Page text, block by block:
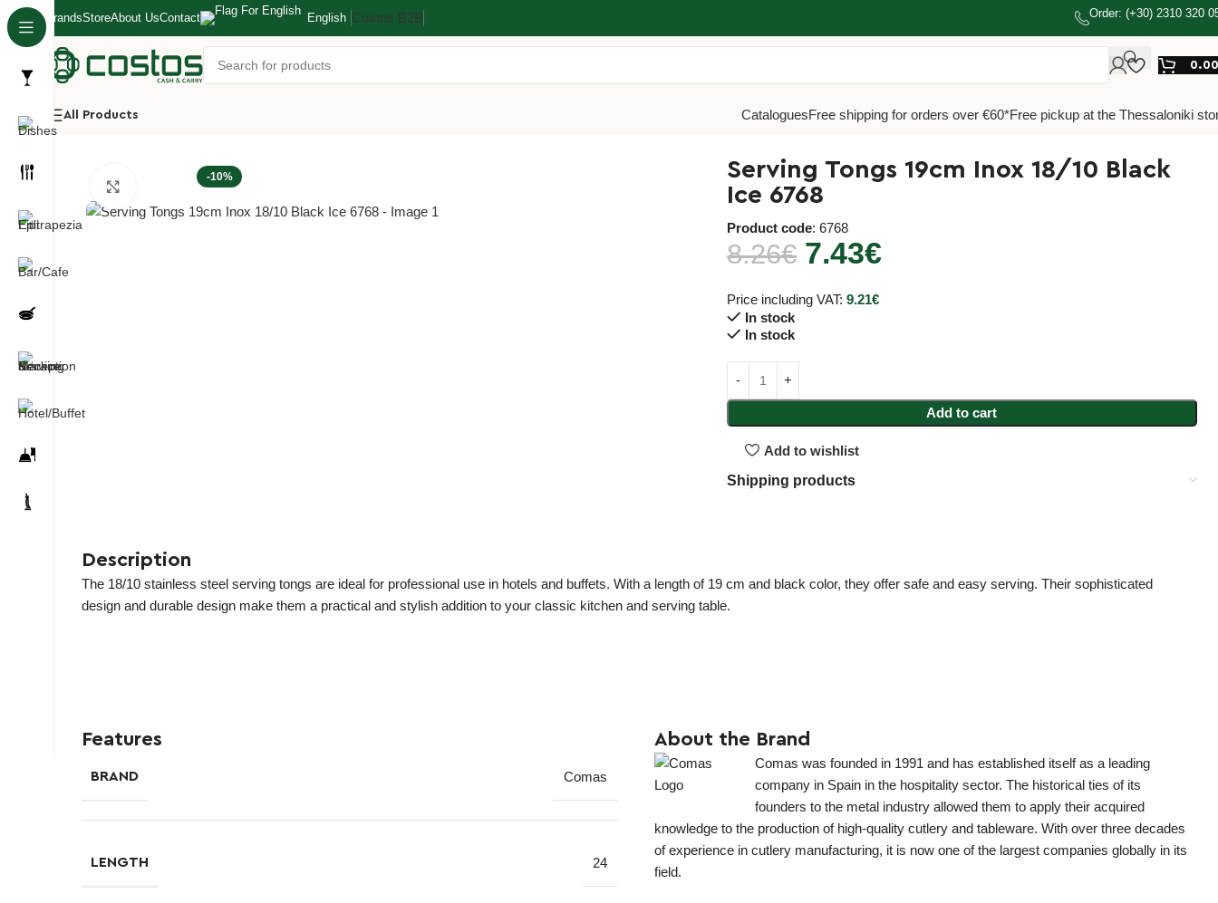
BrandsStoreAbout UsContact English Costos Β2Β Order: (+30) 2310 320
0.00
All Products CataloguesFree shipping for orders over €60*Free pickup at the Thessaloniki
-10%
Click to enlarge
Serving Tongs 19cm Inox 18/10 Black
Ice 6768
Product code: 6768
8.26€ 7.43€
Price including VAT:9.21€
In stock
In stock
Add to cart
Add to wishlist
Shipping products
Description
The 18/10 stainless steel serving tongs are ideal for professional use in hotels and buffets. With a length of 19 cm and black color, they offer safe and easy serving. Their sophisticated
design and durable design make them a practical and stylish addition to your classic kitchen and serving table.
Features
BRAND Comas
LENGTH 24
About the Brand
Comas was founded in 1991 and has established itself as a leading
company in Spain in the hospitality sector. The historical ties of its
founders to the metal industry allowed them to apply their acquired
knowledge to the production of high-quality cutlery and tableware. With over three decades
of experience in cutlery manufacturing, it is now one of the largest companies globally in its
field.